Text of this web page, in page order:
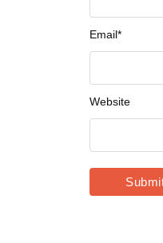
Email*
Website